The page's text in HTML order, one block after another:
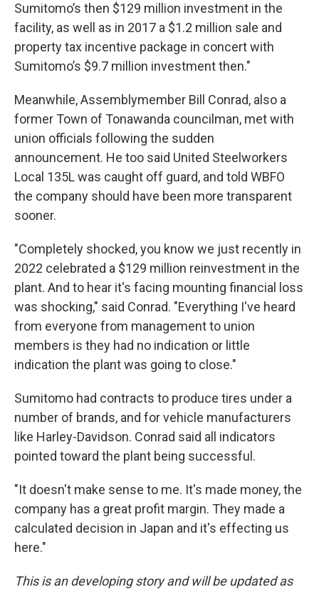
Sumitomo’s then $129 million investment in the
facility, as well as in 2017 a $1.2 million sale and
property tax incentive package in concert with
Sumitomo’s $9.7 million investment then."
Meanwhile, Assemblymember Bill Conrad, also a
former Town of Tonawanda councilman, met with
union officials following the sudden
announcement. He too said United Steelworkers
Local 135L was caught off guard, and told WBFO
the company should have been more transparent
sooner.
"Completely shocked, you know we just recently in
2022 celebrated a $129 million reinvestment in the
plant. And to hear it's facing mounting financial loss
was shocking," said Conrad. "Everything I've heard
from everyone from management to union
members is they had no indication or little
indication the plant was going to close."
Sumitomo had contracts to produce tires under a
number of brands, and for vehicle manufacturers
like Harley-Davidson. Conrad said all indicators
pointed toward the plant being successful.
"It doesn't make sense to me. It's made money, the
company has a great profit margin. They made a
calculated decision in Japan and it's effecting us
here."
This is an developing story and will be updated as